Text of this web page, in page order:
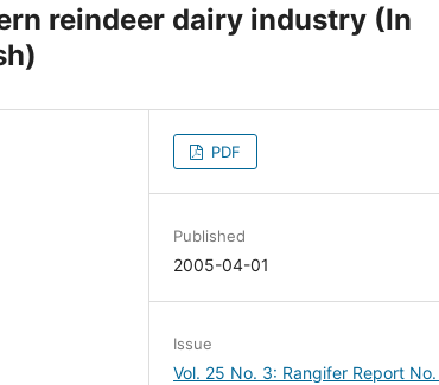
reindeer dairy industry (In
PDF
Published
2005-04-01
Issue
Vol. 25 No. 3: Rangifer Report No.